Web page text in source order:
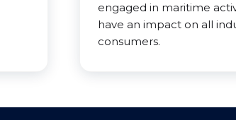
engaged in maritime
have an impact on all
consumers.